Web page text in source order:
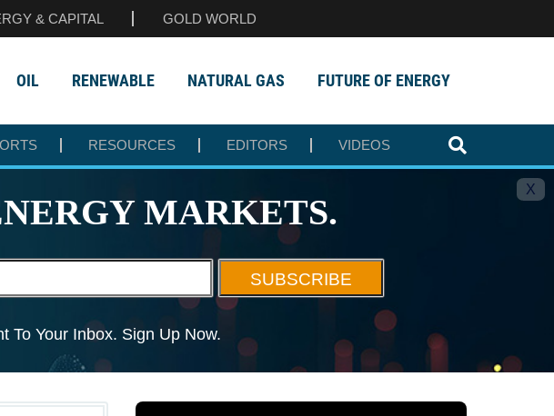
& CAPITAL GOLD WORLD
OIL RENEWABLE NATURAL GAS FUTURE OF ENERGY
RESOURCES EDITORS VIDEOS
X
MARKETS.
SUBSCRIBE
To Your Inbox. Sign Up Now.